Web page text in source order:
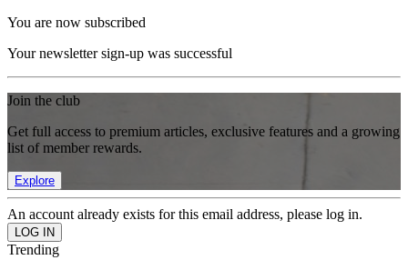
You are now subscribed
Your newsletter sign-up was successful
Join the club
Get full access to premium articles, exclusive features and a growing
list of member rewards.
Explore
An account already exists for this email address, please log in.
Trending